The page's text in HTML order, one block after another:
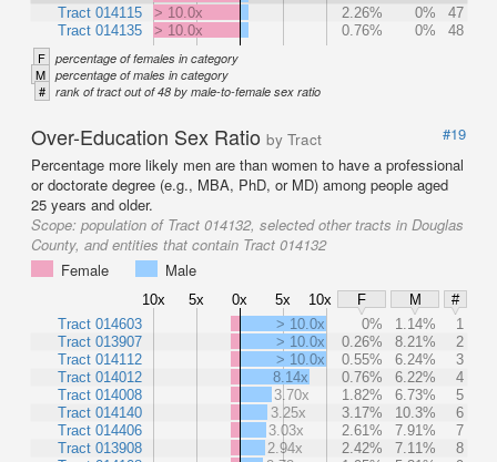
Tract 014115
Tract 014135
> 10.0x
2.26% 0%
47
> 10.0x
0.76% 0% 48
F percentage of females in category
M percentage of males in category
# rank of tract out of 48 by male-to-female sex ratio
Over-Education Sex Ratio by Tract
#19
Percentage more likely men are than women to have a professional
or doctorate degree (e.g., MBA, PhD, or MD) among people aged
25 years and older.
Scope: population of Tract 014132, selected other tracts in Douglas
County, and entities that contain Tract 014132
Female
Male
10x 5x 0x 5x 10x F M
#
Tract 014603
Tract 013907
Tract 014112
Tract 014012
Tract 014008
Tract 014140
Tract 014406
Tract 013908
> 10.0x 0% 1.14%
1
> 10.0x
0.26% 8.21%
2
> 10.0x
0.55% 6.24%
3
8.14x
0.76% 6.22%
4
3.70x
1.82% 6.73%
5
3.25x
3.17% 10.3%
6
3.03x
2.61% 7.91%
7
2.94x
2.42% 7.11%
8